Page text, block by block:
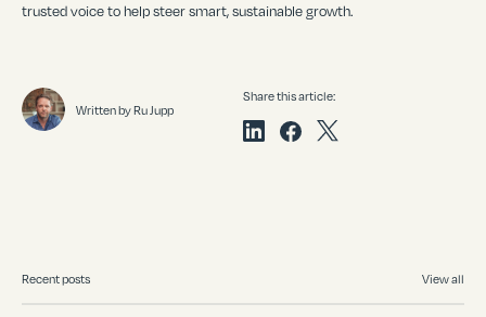
Written by Ru Jupp
Share this article:
trusted voice to help steer smart, sustainable growth.
Recent posts View all